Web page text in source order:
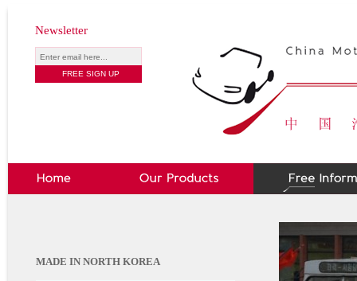
Newsletter
MADE IN NORTH KOREA